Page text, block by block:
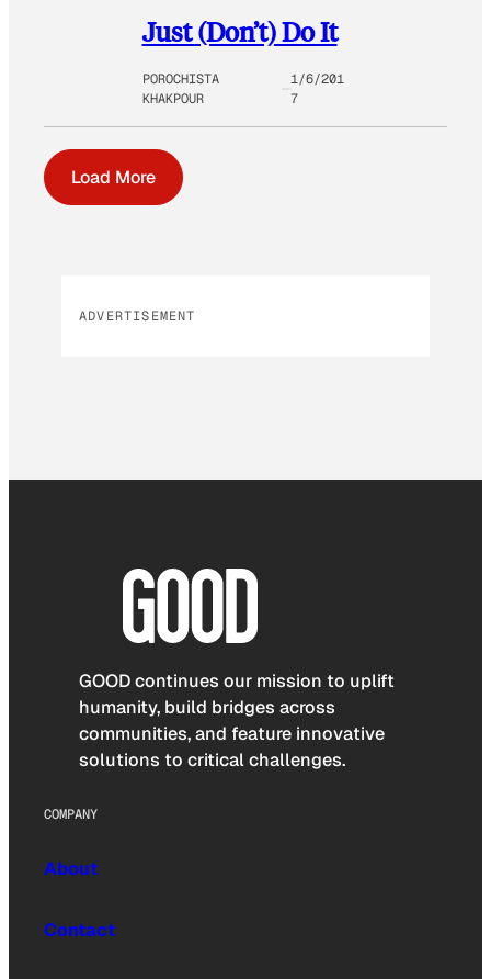
Just (Don’t) Do It
POROCHISTA
KHAKPOUR
1/6/201
7
Load More
ADVERTISEMENT
GOOD continues our mission to uplift
humanity, build bridges across
communities, and feature innovative
solutions to critical challenges.
COMPANY
About
Contact